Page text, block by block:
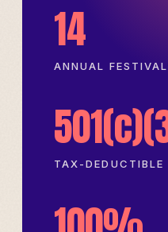
14
ANNUAL
TAX-DEDUCTIBLE